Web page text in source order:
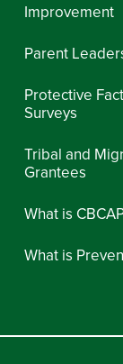
Improvement
Parent
Protective
Surveys
Tribal and
Grantees
What is
What is